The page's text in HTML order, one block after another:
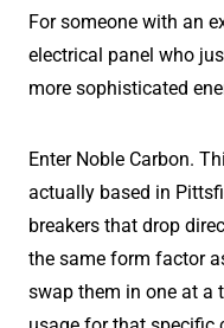
For someone with an
electrical panel who
more sophisticated
Enter Noble Carbon.
actually based in
breakers that drop
the same form factor
swap them in one at a